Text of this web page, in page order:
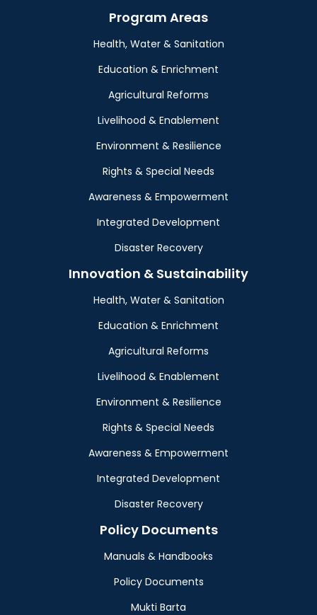
Program Areas
Health, Water & Sanitation
Education & Enrichment
Agricultural Reforms
Livelihood & Enablement
Environment & Resilience
Rights & Special Needs
Awareness & Empowerment
Integrated Development
Disaster Recovery
Innovation & Sustainability
Health, Water & Sanitation
Education & Enrichment
Agricultural Reforms
Livelihood & Enablement
Environment & Resilience
Rights & Special Needs
Awareness & Empowerment
Integrated Development
Disaster Recovery
Policy Documents
Manuals & Handbooks
Policy Documents
Mukti Barta